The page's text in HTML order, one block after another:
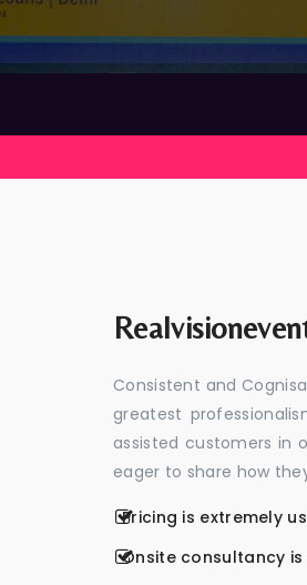
Consistent and
greatest
assisted customers in
eager to share how
Pricing is extremely
Onsite consultancy